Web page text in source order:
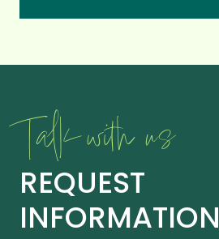
Talk with us
REQUEST
INFORMATION